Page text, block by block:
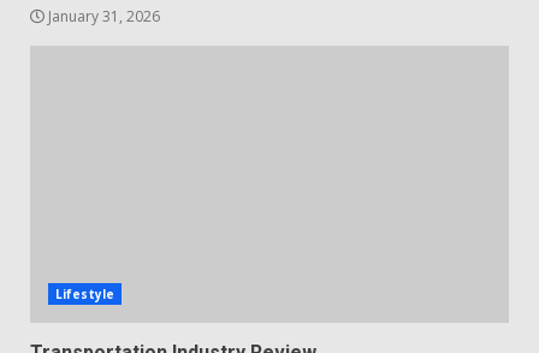
January 31, 2026
Lifestyle